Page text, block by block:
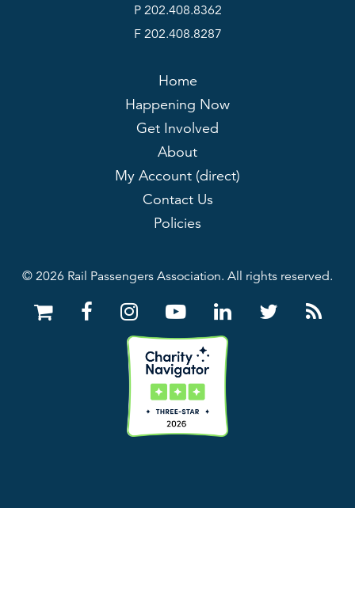
P 202.408.8362
F 202.408.8287
Home
Happening Now
Get Involved
About
My Account (direct)
Contact Us
Policies
© 2026 Rail Passengers Association. All rights reserved.